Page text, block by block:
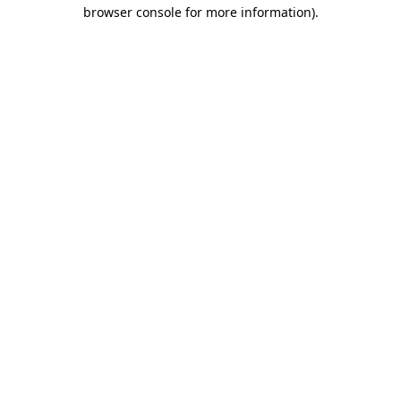
browser console for more information).